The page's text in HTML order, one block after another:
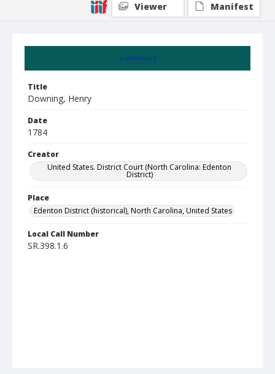
Summary
Title
Downing, Henry
Date
1784
Creator
United States. District Court (North Carolina: Edenton
District)
Place
Edenton District (historical), North Carolina, United States
Local Call Number
SR.398.1.6
Viewer
Manifest